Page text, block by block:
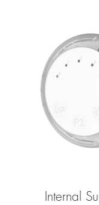
Internal